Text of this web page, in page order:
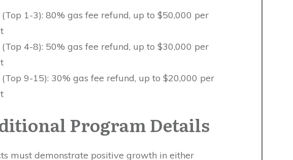
1-3): 80% gas fee refund, up to $50,000 per
4-8): 50% gas fee refund, up to $30,000 per
9-15): 30% gas fee refund, up to $20,000 per
Program Details
must demonstrate positive growth in either